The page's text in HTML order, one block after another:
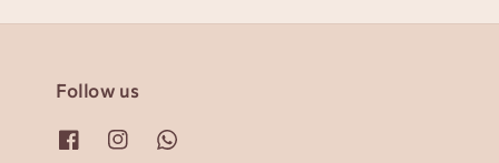
Follow us